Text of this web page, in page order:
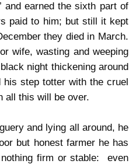
and earned the sixth part of
paid to him; but still it kept
they died in March.
wife, wasting and weeping
night thickening around
step totter with the cruel
all this will be over.
and lying all around, he
but honest farmer he has
firm or stable: even